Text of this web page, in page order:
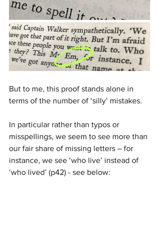
But to me, this proof stands alone in
terms of the number of ‘silly’ mistakes.
In particular rather than typos or
misspellings, we seem to see more than
our fair share of missing letters – for
instance, we see ‘who live’ instead of
‘who lived’ (p42) - see below: